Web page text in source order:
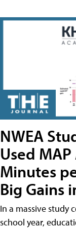
NWEA
Used
Minutes
Big Gains
In a massive study
school year,